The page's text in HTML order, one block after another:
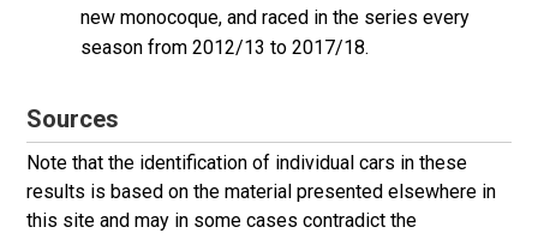
new monocoque, and raced in the series every
season from 2012/13 to 2017/18.
Sources
Note that the identification of individual cars in these
results is based on the material presented elsewhere in
this site and may in some cases contradict the